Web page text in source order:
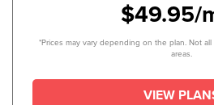
$49.95/
*Prices may vary depending on the plan. Not all
areas.
VIEW